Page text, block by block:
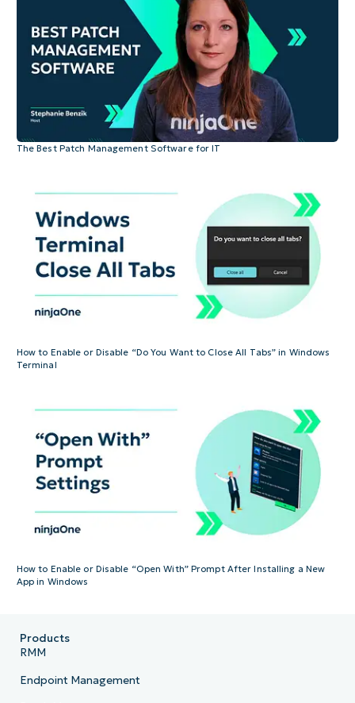
The Best Patch Management Software for IT
How to Enable or Disable “Do You Want to Close All Tabs” in Windows
Terminal
How to Enable or Disable “Open With” Prompt After Installing a New
App in Windows
Products
RMM
Endpoint Management